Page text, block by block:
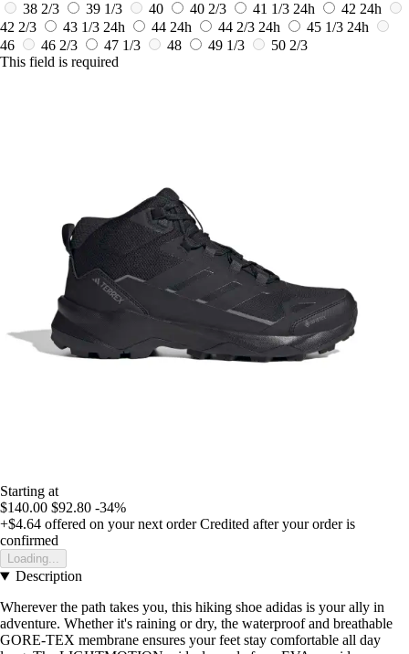
38 2/3
39 1/3 40 40 2/3 41 1/3 24h 42 24h
42 2/3
43 1/3 24h 44 24h 44 2/3 24h 45 1/3 24h
46
46 2/3 47 1/3 48 49 1/3
50 2/3
This field is required
Starting at
$140.00 $92.80 -34%
+$4.64 offered on your next order Credited after your order is
confirmed
Loading...
Description
Wherever the path takes you, this hiking shoe adidas is your ally in
adventure. Whether it's raining or dry, the waterproof and breathable
GORE-TEX membrane ensures your feet stay comfortable all day